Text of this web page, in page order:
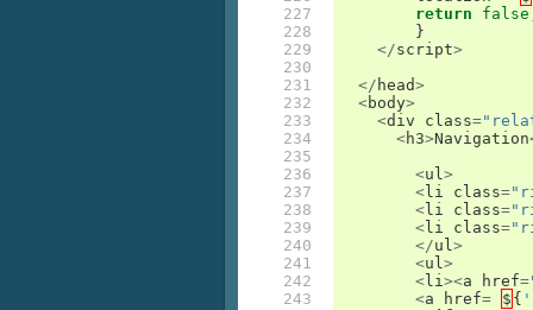
227
228
229
230
231
232
233
234
235
236
237
238
239
240
241
242
243
return
false
}
</script>
</ head>
<body>
<div class=
<h3>Navigation
<ul>
< li class=
< li class=
< li class=
</ul>
<ul>
< li><a href=
<a href= $ {